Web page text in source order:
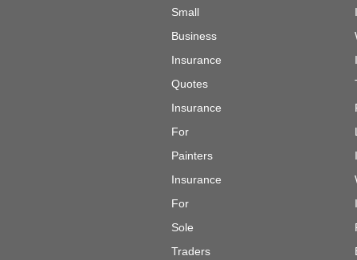
Small
Business
Insurance
Quotes
Insurance
For
Painters
Insurance
For
Sole
Traders